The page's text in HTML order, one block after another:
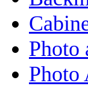
Photo
Photo